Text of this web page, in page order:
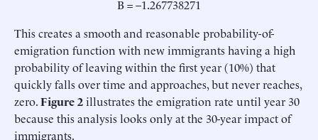
B = –1.267738271
This creates a smooth and reasonable probability-of-
emigration function with new immigrants having a high
probability of leaving within the first year (10%) that
quickly falls over time and approaches, but never reaches,
zero.Figure 2illustrates the emigration rate until year 30
because this analysis looks only at the 30-year impact of
immigrants.